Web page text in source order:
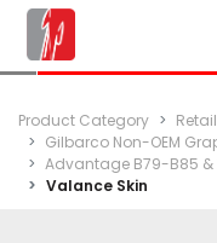
Product Category
Gilbarco Non-OEM
Advantage B79-B85 &
Valance Skin